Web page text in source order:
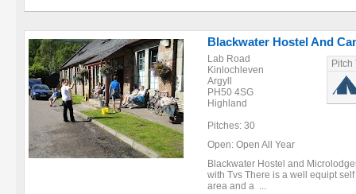
Blackwater Hostel And
Lab Road
Kinlochleven
Argyll
PH50 4SG
Highland
Pitches: 30
Pitch
Open: Open All Year
Blackwater Hostel and
with Tvs There is a well equipt
area and a ...